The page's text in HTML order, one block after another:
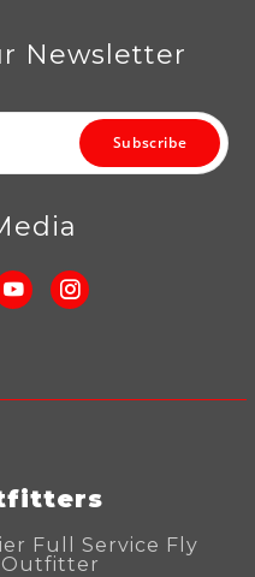
Newsletter
Subscribe
Full Service Fly
Outfitter